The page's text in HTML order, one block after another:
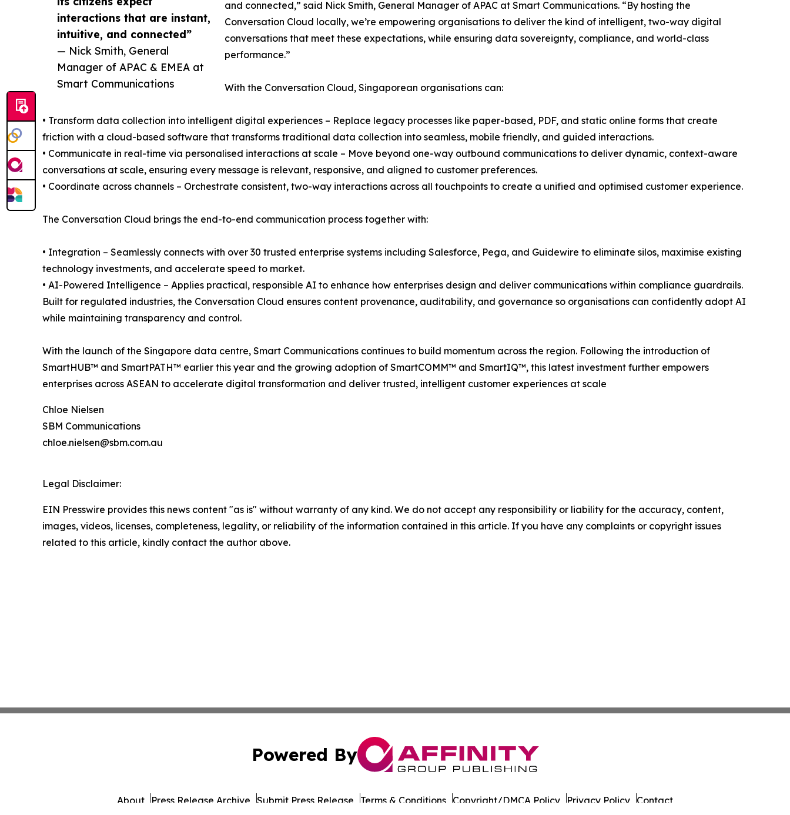
interactions that are instant,
intuitive, and connected”
— Nick Smith, General
Manager of APAC & EMEA at
Smart Communications
and connected,” said Nick Smith, General Manager of APAC at Smart Communications. “By hosting the
Conversation Cloud locally, we’re empowering organisations to deliver the kind of intelligent, two-way digital
conversations that meet these expectations, while ensuring data sovereignty, compliance, and world-class
performance.”
With the Conversation Cloud, Singaporean organisations can:
• Transform data collection into intelligent digital experiences – Replace legacy processes like paper-based, PDF, and static online forms that create
friction with a cloud-based software that transforms traditional data collection into seamless, mobile friendly, and guided interactions.
• Communicate in real-time via personalised interactions at scale – Move beyond one-way outbound communications to deliver dynamic, context-aware
conversations at scale, ensuring every message is relevant, responsive, and aligned to customer preferences.
• Coordinate across channels – Orchestrate consistent, two-way interactions across all touchpoints to create a unified and optimised customer experience.
The Conversation Cloud brings the end-to-end communication process together with:
• Integration – Seamlessly connects with over 30 trusted enterprise systems including Salesforce, Pega, and Guidewire to eliminate silos, maximise existing
technology investments, and accelerate speed to market.
• AI-Powered Intelligence – Applies practical, responsible AI to enhance how enterprises design and deliver communications within compliance guardrails.
Built for regulated industries, the Conversation Cloud ensures content provenance, auditability, and governance so organisations can confidently adopt AI
while maintaining transparency and control.
With the launch of the Singapore data centre, Smart Communications continues to build momentum across the region. Following the introduction of
SmartHUB™ and SmartPATH™ earlier this year and the growing adoption of SmartCOMM™ and SmartIQ™, this latest investment further empowers
enterprises across ASEAN to accelerate digital transformation and deliver trusted, intelligent customer experiences at scale
Chloe Nielsen
SBM Communications
chloe.nielsen@sbm.com.au
Legal Disclaimer:
EIN Presswire provides this news content "as is" without warranty of any kind. We do not accept any responsibility or liability for the accuracy, content,
images, videos, licenses, completeness, legality, or reliability of the information contained in this article. If you have any complaints or copyright issues
related to this article, kindly contact the author above.
Powered By
About Press Release Archive Submit Press Release Terms & Conditions Copyright/DMCA Policy Privacy Policy Contact